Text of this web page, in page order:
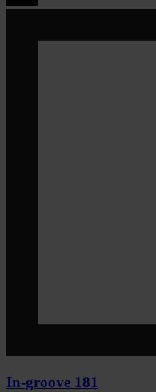
In-groove 181